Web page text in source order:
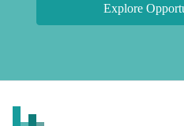
Explore